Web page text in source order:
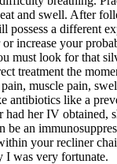
and swell. After
a different
increase your
must look for that
treatment the
muscle pain,
antibiotics like a
her IV obtained,
an
your recliner
I was very fortunate.